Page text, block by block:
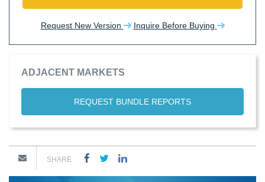
Request New Version Inquire Before Buying
ADJACENT MARKETS
REQUEST BUNDLE REPORTS
SHARE